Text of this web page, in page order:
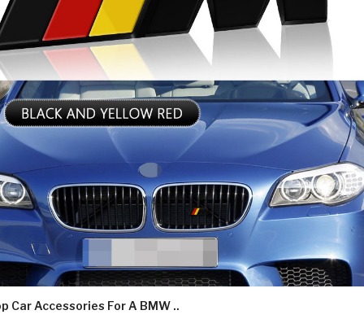
Car Accessories For A BMW ..